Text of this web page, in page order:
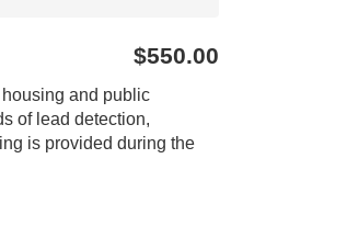
$550.00
and public
of lead detection,
is provided during the